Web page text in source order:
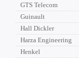
GTS Telecom
Guinault
Hall Dickler
Harza Engineering
Henkel